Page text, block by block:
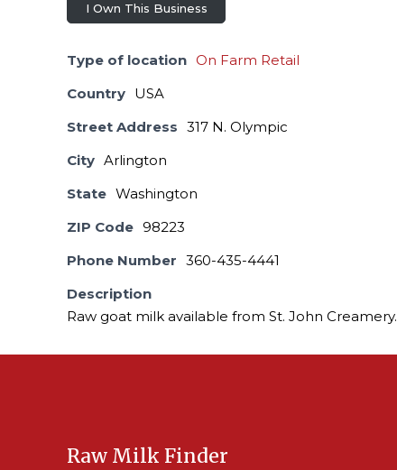
I Own This Business
Type of location On Farm Retail
Country USA
Street Address 317 N. Olympic
City Arlington
State Washington
ZIP Code 98223
Phone Number 360-435-4441
Description
Raw goat milk available from St. John Creamery.
Raw Milk Finder